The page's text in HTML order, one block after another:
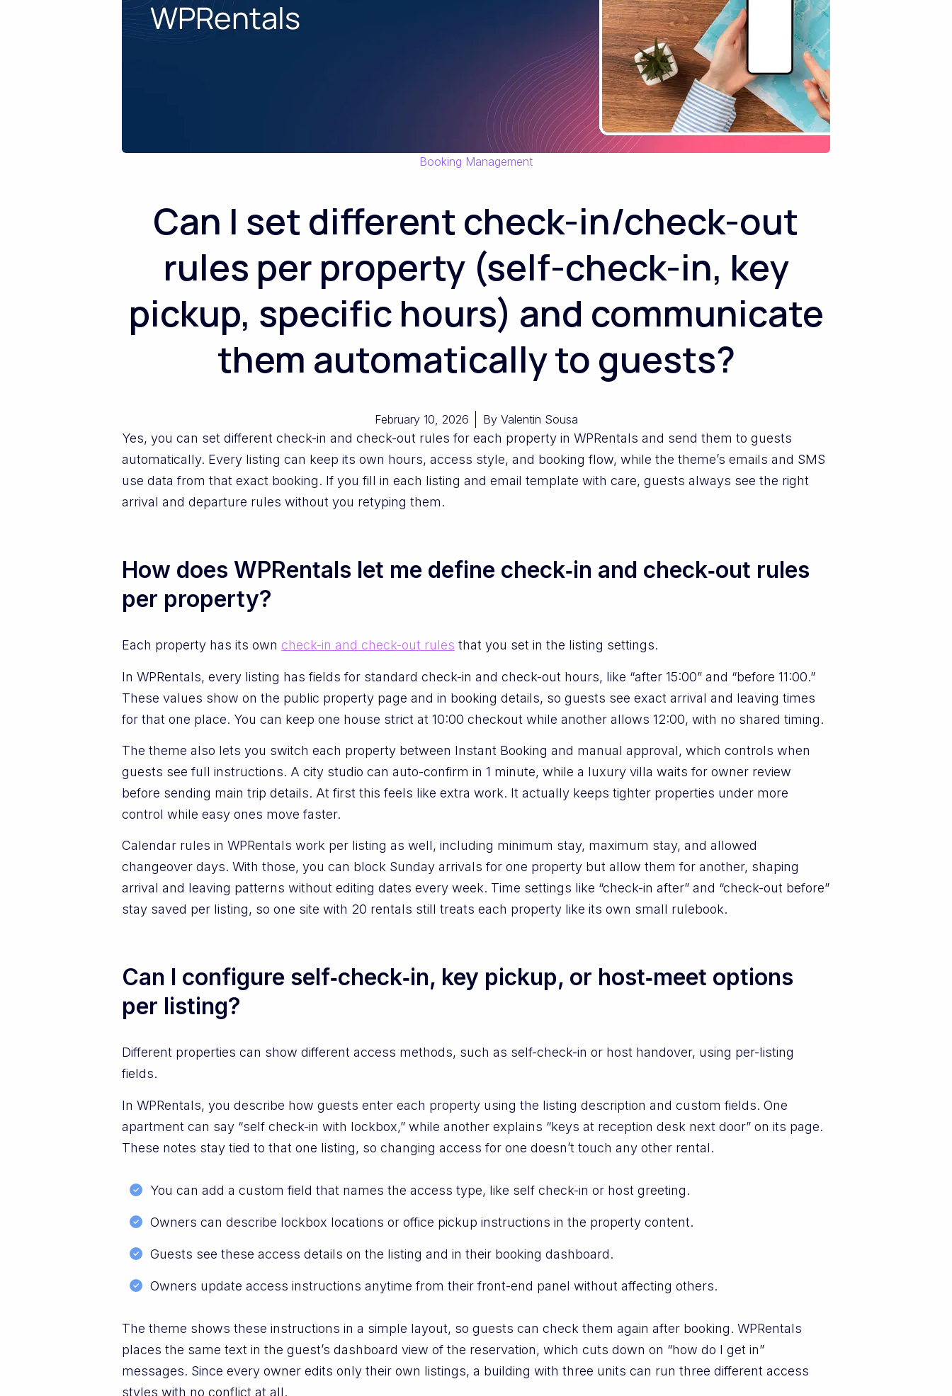
Booking Management
Can I set different check-in/check-out
rules per property (self-check-in, key
pickup, specific hours) and communicate
them automatically to guests?
February 10, 2026 ByValentin Sousa
Yes, you can set different check-in and check-out rules for each property in WPRentals and send them to guests
automatically. Every listing can keep its own hours, access style, and booking flow, while the theme’s emails and SMS
use data from that exact booking. If you fill in each listing and email template with care, guests always see the right
arrival and departure rules without you retyping them.
How does WPRentals let me define check‑in and check‑out rules
per property?
Each property has its own check-in and check-out rules that you set in the listing settings.
In WPRentals, every listing has fields for standard check-in and check-out hours, like “after 15:00” and “before 11:00.”
These values show on the public property page and in booking details, so guests see exact arrival and leaving times
for that one place. You can keep one house strict at 10:00 checkout while another allows 12:00, with no shared timing.
The theme also lets you switch each property between Instant Booking and manual approval, which controls when
guests see full instructions. A city studio can auto-confirm in 1 minute, while a luxury villa waits for owner review
before sending main trip details. At first this feels like extra work. It actually keeps tighter properties under more
control while easy ones move faster.
Calendar rules in WPRentals work per listing as well, including minimum stay, maximum stay, and allowed
changeover days. With those, you can block Sunday arrivals for one property but allow them for another, shaping
arrival and leaving patterns without editing dates every week. Time settings like “check-in after” and “check-out before”
stay saved per listing, so one site with 20 rentals still treats each property like its own small rulebook.
Can I configure self‑check‑in, key pickup, or host‑meet options
per listing?
Different properties can show different access methods, such as self-check-in or host handover, using per-listing
fields.
In WPRentals, you describe how guests enter each property using the listing description and custom fields. One
apartment can say “self check-in with lockbox,” while another explains “keys at reception desk next door” on its page.
These notes stay tied to that one listing, so changing access for one doesn’t touch any other rental.
You can add a custom field that names the access type, like self check-in or host greeting.
Owners can describe lockbox locations or office pickup instructions in the property content.
Guests see these access details on the listing and in their booking dashboard.
Owners update access instructions anytime from their front-end panel without affecting others.
The theme shows these instructions in a simple layout, so guests can check them again after booking. WPRentals
places the same text in the guest’s dashboard view of the reservation, which cuts down on “how do I get in”
messages. Since every owner edits only their own listings, a building with three units can run three different access
styles with no conflict at all.